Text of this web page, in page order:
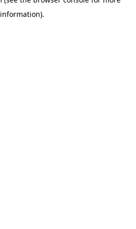
information).